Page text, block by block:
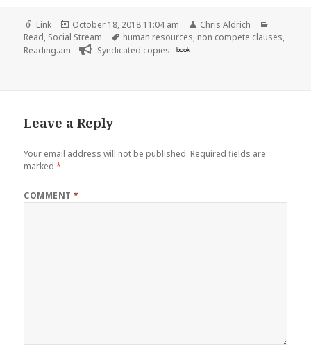
Format
Link
Posted
on
October 18, 2018 11:04 am Author
Chris Aldrich
Read, Social Stream Tags
human resources, non compete clauses,
Reading.am
Syndicated copies: book
Leave a Reply
Your email address will not be published. Required fields are
marked*
COMMENT*